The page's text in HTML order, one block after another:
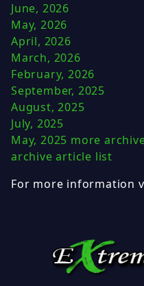
June, 2026
May, 2026
April, 2026
March, 2026
February, 2026
September, 2025
August, 2025
July, 2025
May, 2025 more
archive article list
For more information